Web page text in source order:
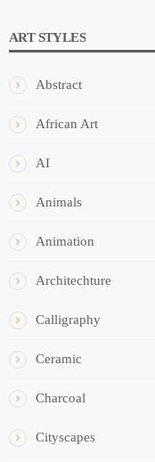
ART STYLES
Abstract
African Art
AI
Animals
Animation
Architechture
Calligraphy
Ceramic
Charcoal
Cityscapes